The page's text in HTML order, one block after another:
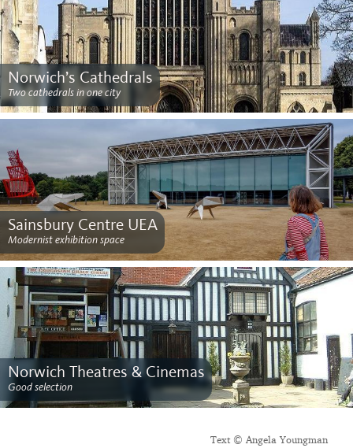
Norwich’s Cathedrals
Two cathedrals in one city
Sainsbury Centre UEA
Modernist exhibition space
Norwich Theatres & Cinemas
Good selection
Text © Angela Youngman